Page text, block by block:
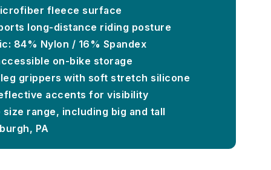
fleece surface
long-distance riding posture
84% Nylon / 16% Spandex
on-bike storage
grippers with soft stretch silicone
accents for visibility
size range, including big and tall
PA